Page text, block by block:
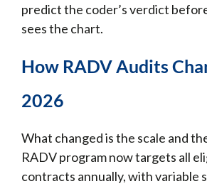
predict the coder’s verdict
sees the chart.
How RADV Audits
2026
What changed is the scale and
RADV program now targets all
contracts annually, with variable